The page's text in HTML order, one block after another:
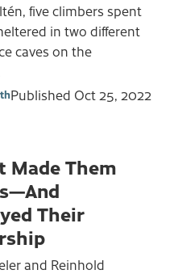
five climbers spent
in two different
caves on the
Published Oct 25, 2022
Made Them
Their
and Reinhold